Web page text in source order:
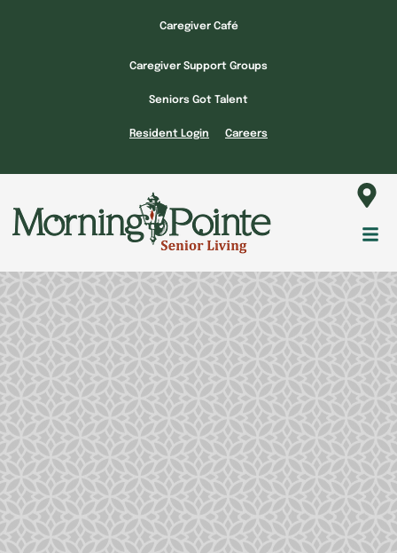
Caregiver Café
Caregiver Support Groups
Seniors Got Talent
Resident Login Careers